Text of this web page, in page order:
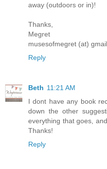
away (outdoors or in)!
Thanks,
Megret
musesofmegret (at)
Reply
Beth 11:21 AM
I dont have any book
down the other
everything that goes,
Thanks!
Reply